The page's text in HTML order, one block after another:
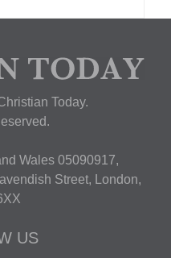
Today.
Wales 05090917,
Street, London,
US